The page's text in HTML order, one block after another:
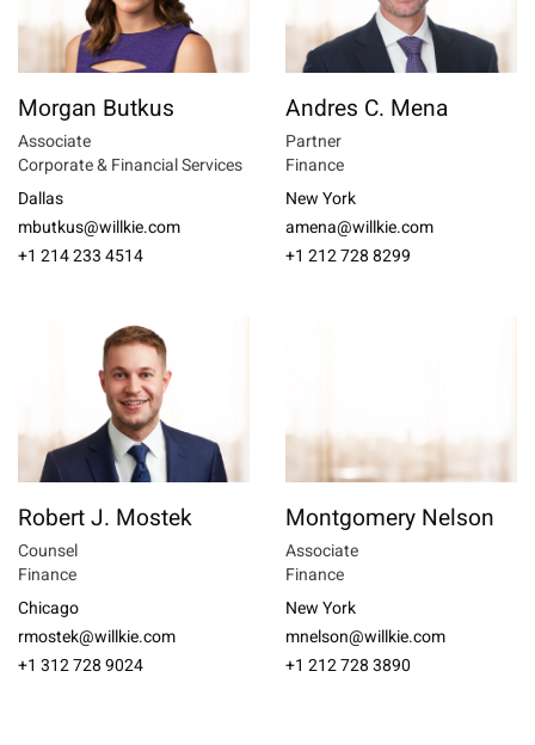
Morgan Butkus
Associate
Corporate & Financial Services
Dallas
mbutkus@willkie.com
+1 214 233 4514
Andres C. Mena
Partner
Finance
New York
amena@willkie.com
+1 212 728 8299
Robert J. Mostek
Counsel
Finance
Chicago
rmostek@willkie.com
+1 312 728 9024
Montgomery Nelson
Associate
Finance
New York
mnelson@willkie.com
+1 212 728 3890